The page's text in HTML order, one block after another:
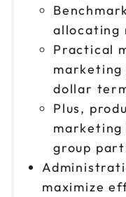
allocating
Practical
marketing
dollar
Plus,
marketing
group
maximize